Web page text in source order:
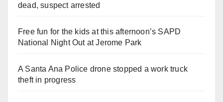
dead, suspect arrested
Free fun for the kids at this afternoon’s SAPD
National Night Out at Jerome Park
A Santa Ana Police drone stopped a work truck
theft in progress